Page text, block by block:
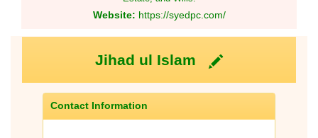
Website: https://syedpc.com/
Jihad ul Islam
Contact Information